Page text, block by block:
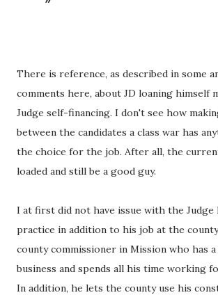
There is reference, as described in some
comments here, about JD loaning himself
Judge self-financing. I don't see how
between the candidates a class war has
the choice for the job. After all, the
loaded and still be a good guy.
I at first did not have issue with the Judge
practice in addition to his job at the
county commissioner in Mission who has a
business and spends all his time working
In addition, he lets the county use his